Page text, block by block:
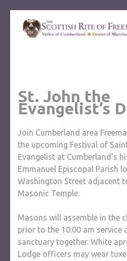
content
St. John the
Evangelist’s
Join Cumberland area
the upcoming Festival of
Evangelist at Cumberland’s
Emmanuel Episcopal Parish
Washington Street adjacent
Masonic Temple.
Masons will assemble in the
prior to the 10:00 am service
sanctuary together. White
Lodge officers may wear